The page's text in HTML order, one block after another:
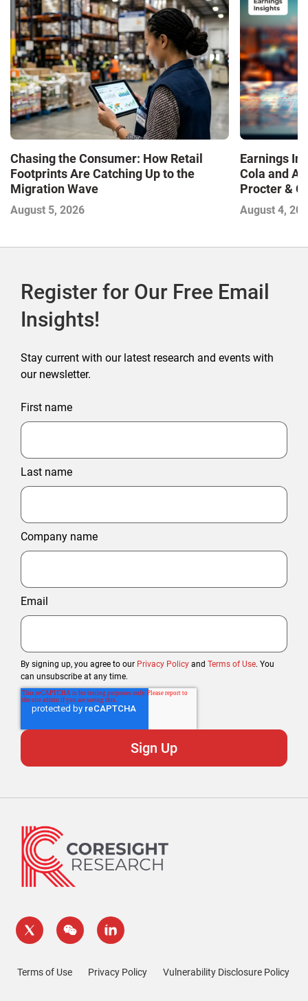
Chasing the Consumer: How Retail
Footprints Are Catching Up to the
Migration Wave
August 5, 2026
Earnings
Cola and
Procter &
Contend
August 4,
Register for Our Free Email
Insights!
Stay current with our latest research and events with
our newsletter.
First name
Last name
Company name
Email
By signing up, you agree to our Privacy Policy and Terms of Use. You
can unsubscribe at any time.
Terms of Use Privacy Policy Vulnerability Disclosure Policy